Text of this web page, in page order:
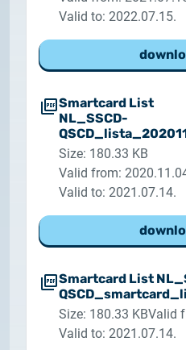
Valid to: 2022.07.15.
Smartcard List
NL_SSCD-
Size: 180.33 KB
Valid from:
Valid to: 2021.07.14.
Smartcard List
Size: 180.33 KBValid
Valid to: 2021.07.14.